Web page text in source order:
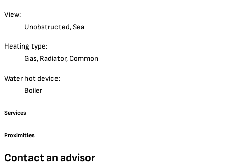
View:
Unobstructed, Sea
Heating type:
Gas, Radiator, Common
Water hot device:
Boiler
Services
Proximities
Contact an advisor